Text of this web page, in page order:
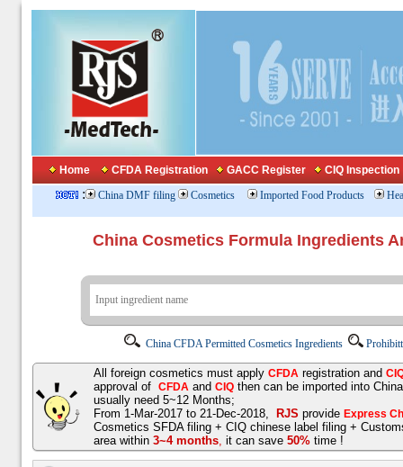
Home CFDA Registration GACC Register CIQ Inspection
: China DMF filing Cosmetics Imported Food Products
China Cosmetics Formula
China CFDA Permitted Cosmetics Ingredients
All foreign cosmetics must apply CFDA registration and
approval of CFDA and CIQ then can be imported into
usually need 5~12 Months;
From 1-Mar-2017 to 21-Dec-2018,
RJS provide Express
Cosmetics SFDA filing + CIQ chinese label filing +
area within 3~4 months, it can save 50% time !